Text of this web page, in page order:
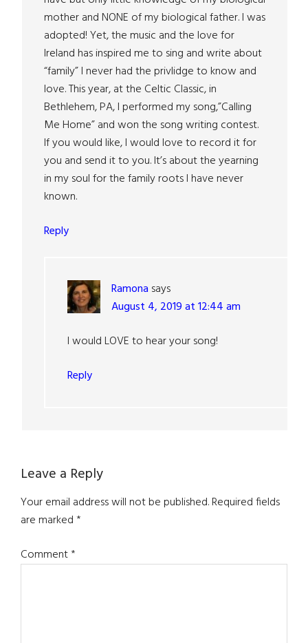
mother and NONE of my biological father. I was
adopted! Yet, the music and the love for
Ireland has inspired me to sing and write about
“family” I never had the privlidge to know and
love. This year, at the Celtic Classic, in
Bethlehem, PA, I performed my song,”Calling
Me Home” and won the song writing contest.
If you would like, I would love to record it for
you and send it to you. It’s about the yearning
in my soul for the family roots I have never
known.
Reply
Ramona says
August 4, 2019 at 12:44 am
I would LOVE to hear your song!
Reply
Leave a Reply
Your email address will not be published.Required fields
are marked*
Comment*